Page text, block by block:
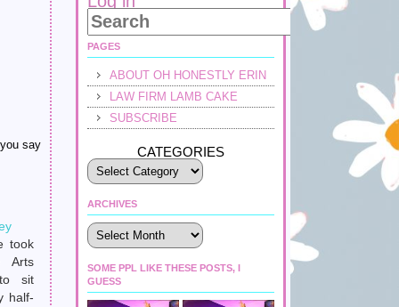
say
took
Arts
sit
half-
PAGES
ABOUT OH HONESTLY ERIN
LAW FIRM LAMB CAKE
SUBSCRIBE
CATEGORIES
ARCHIVES
Archives
SOME PPL LIKE THESE POSTS, I
GUESS